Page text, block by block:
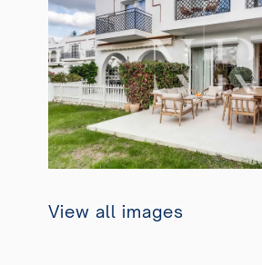
View all images